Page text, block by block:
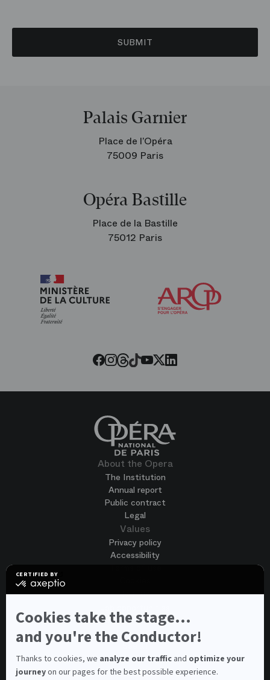
CERTIFIED BY
certified
Learn
more
on
Cookies take the stage...
and you're the Conductor!
Thanks to cookies, we analyze our traffic and optimize your
journeyon our pages for the best possible experience.
SUBMIT
Palais Garnier
Place de l’Opéra
75009 Paris
Opéra Bastille
Place de la Bastille
75012 Paris
Facebook
Instagram
Threads
Tiktok
Youtube
Twitter
LinkedIn
About the Opera
The Institution
Annual report
Public contract
Legal
Values
Privacy policy
Accessibility
Join us
Spontaneous application
Contest auditions
See all
Contacts
Spectator and visitor contacts